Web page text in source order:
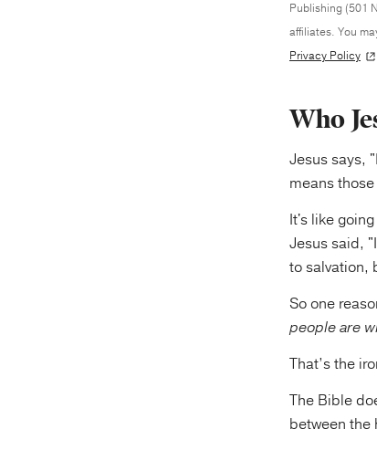
Publishing (501
affiliates. You
Privacy Policy
Who
Jesus says,
means
It's like
Jesus said,
to salvation,
So one
people are
That’s the
The Bible
between the